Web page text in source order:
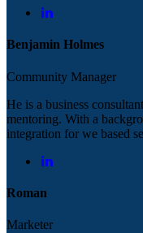
Benjamin Holmes
Community Manager
He is a business
mentoring. With a
integration for we based
Roman
Marketer